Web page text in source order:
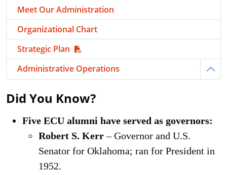
Did You Know?
Five ECU alumni have served as governors:
Robert S. Kerr– Governor and U.S.
Senator for Oklahoma; ran for President in
1952.
Meet Our Administration
Organizational Chart
Strategic Plan
Administrative Operations